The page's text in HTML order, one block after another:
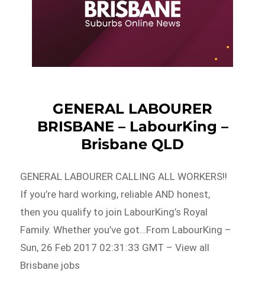
GENERAL LABOURER
BRISBANE – LabourKing –
Brisbane QLD
GENERAL LABOURER CALLING ALL WORKERS!!
If you’re hard working, reliable AND honest,
then you qualify to join LabourKing’s Royal
Family. Whether you’ve got…From LabourKing –
Sun, 26 Feb 2017 02:31:33 GMT – View all
Brisbane jobs